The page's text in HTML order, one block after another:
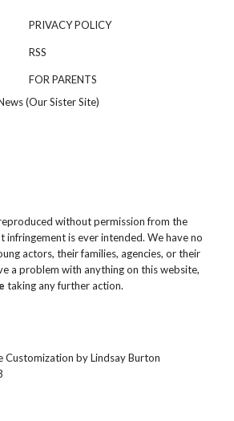
PRIVACY POLICY
RSS
FOR PARENTS
(Our Sister Site)
without permission from the
infringement is ever intended. We have no
actors, their families, agencies, or their
a problem with anything on this website,
taking any further action.
Customization byLindsay Burton